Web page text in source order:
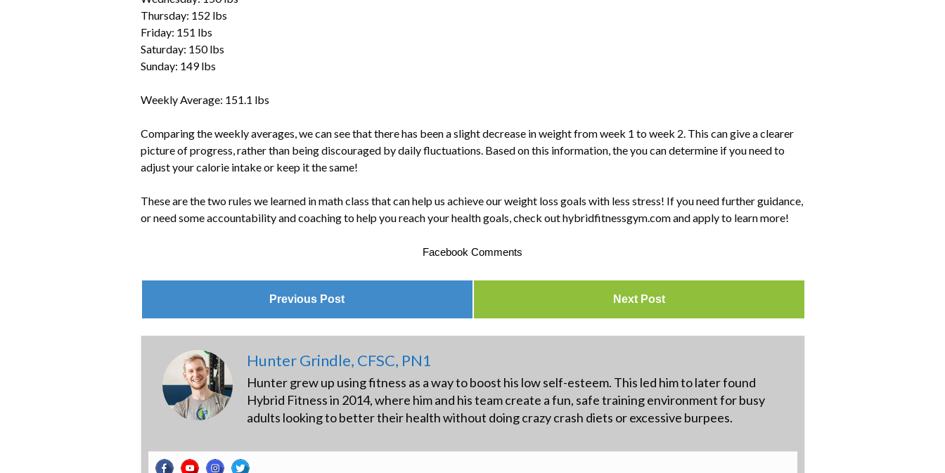
Thursday: 152 lbs
Friday: 151 lbs
Saturday: 150 lbs
Sunday: 149 lbs
Weekly Average: 151.1 lbs
Comparing the weekly averages, we can see that there has been a slight decrease in weight from week 1 to week 2. This can give a clearer
picture of progress, rather than being discouraged by daily fluctuations. Based on this information, the you can determine if you need to
adjust your calorie intake or keep it the same!
These are the two rules we learned in math class that can help us achieve our weight loss goals with less stress! If you need further guidance,
or need some accountability and coaching to help you reach your health goals, check out hybridfitnessgym.com and apply to learn more!
Facebook Comments
Previous Post Next Post
Hunter Grindle, CFSC, PN1
Hunter grew up using fitness as a way to boost his low self-esteem. This led him to later found
Hybrid Fitness in 2014, where him and his team create a fun, safe training environment for busy
adults looking to better their health without doing crazy crash diets or excessive burpees.